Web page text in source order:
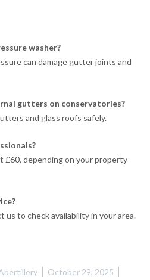
washer?
can damage gutter joints and
gutters on conservatories?
and glass roofs safely.
£60, depending on your property
us to check availability in your area.
October 29, 2025